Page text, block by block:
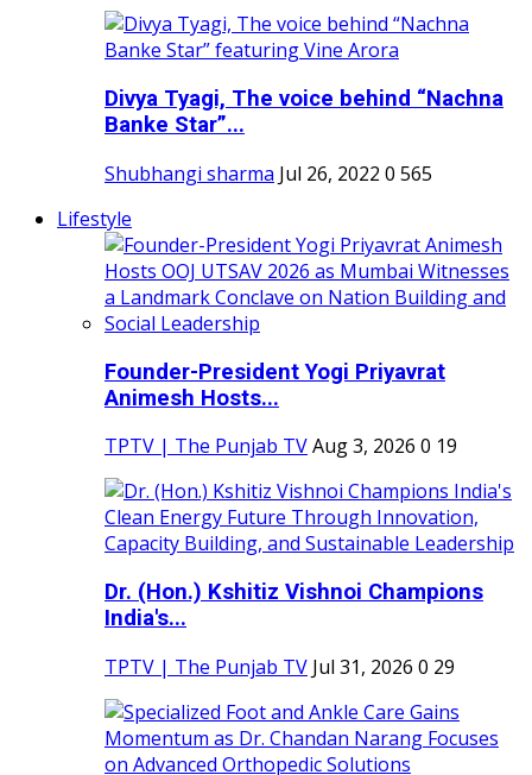
Divya Tyagi, The voice behind “Nachna
Banke Star”...
Shubhangi sharma Jul 26, 2022 0 565
Lifestyle
Founder-President Yogi Priyavrat
Animesh Hosts...
TPTV | The Punjab TVAug 3, 2026 0 19
Dr. (Hon.) Kshitiz Vishnoi Champions
India's...
TPTV | The Punjab TV Jul 31, 2026 0 29